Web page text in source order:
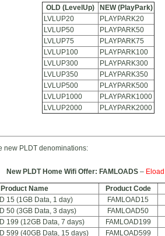
OLD (LevelUp)
NEW (PlayPark)
LVLUP20
PLAYPARK20
LVLUP50
PLAYPARK50
LVLUP75
PLAYPARK75
LVLUP100
PLAYPARK100
LVLUP300
PLAYPARK300
LVLUP350
PLAYPARK350
LVLUP500
PLAYPARK500
LVLUP1000
PLAYPARK1000
LVLUP2000
PLAYPARK2000
new PLDT denominations:
New PLDT Home Wifi Offer: FAMLOADS – Eload
Product Name Product Code
15 (1GB Data, 1 day)
FAMLOAD15
50 (3GB Data, 3 days)
FAMLOAD50
199 (12GB Data, 7 days)
FAMLOAD199
599 (40GB Data, 15 days)
FAMLOAD599